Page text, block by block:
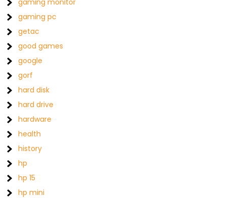
gaming monitor
gaming pc
getac
good games
google
gorf
hard disk
hard drive
hardware
health
history
hp
hp 15
hp mini